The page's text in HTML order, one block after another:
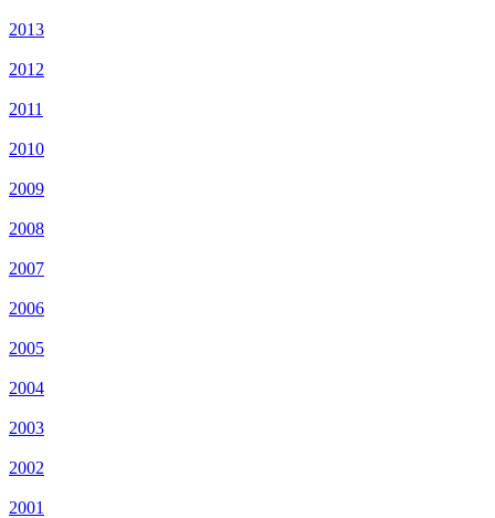
2013
2012
2011
2010
2009
2008
2007
2006
2005
2004
2003
2002
2001